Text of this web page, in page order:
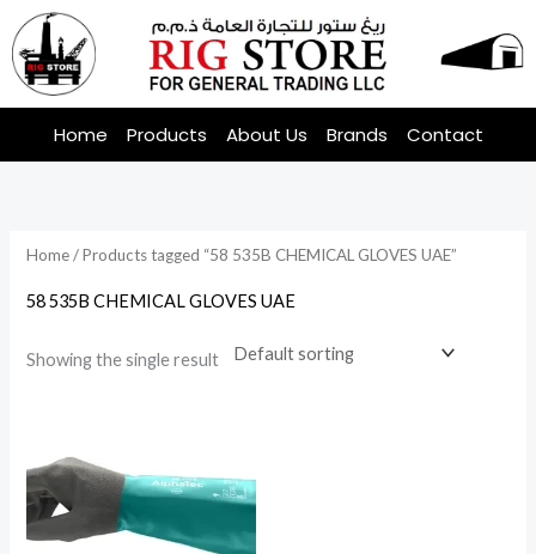
Skip
to
content
Home Products About Us Brands Contact
Home/ Products tagged “58 535B CHEMICAL GLOVES UAE”
58 535B CHEMICAL GLOVES UAE
Showing the single result